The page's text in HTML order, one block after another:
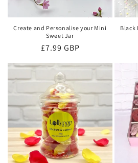
Create and Personalise your Mini
Sweet Jar
Regular
£7.99 GBP
Black